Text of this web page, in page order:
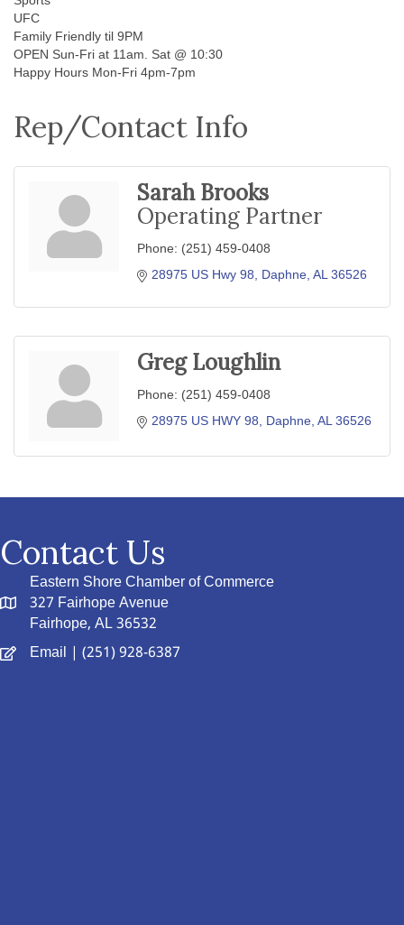
UFC
Family Friendly til 9PM
OPEN Sun-Fri at 11am. Sat @ 10:30
Happy Hours Mon-Fri 4pm-7pm
Rep/Contact Info
Sarah Brooks
Operating Partner
Phone: (251) 459-0408
28975 US Hwy 98
Daphne AL 36526
Greg Loughlin
Phone: (251) 459-0408
28975 US HWY 98
Daphne AL 36526
Contact Us
Eastern Shore Chamber of Commerce
327 Fairhope Avenue
Fairhope, AL 36532
Email | (251) 928-6387